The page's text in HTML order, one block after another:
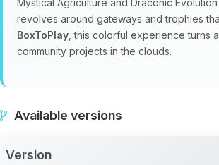
Mystical Agriculture and Draconic
revolves around gateways and trophies
BoxToPlay , this colorful experience turns
community projects in the clouds.
Available versions
Version